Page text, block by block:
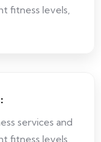
fitness levels,
services and
fitness levels,